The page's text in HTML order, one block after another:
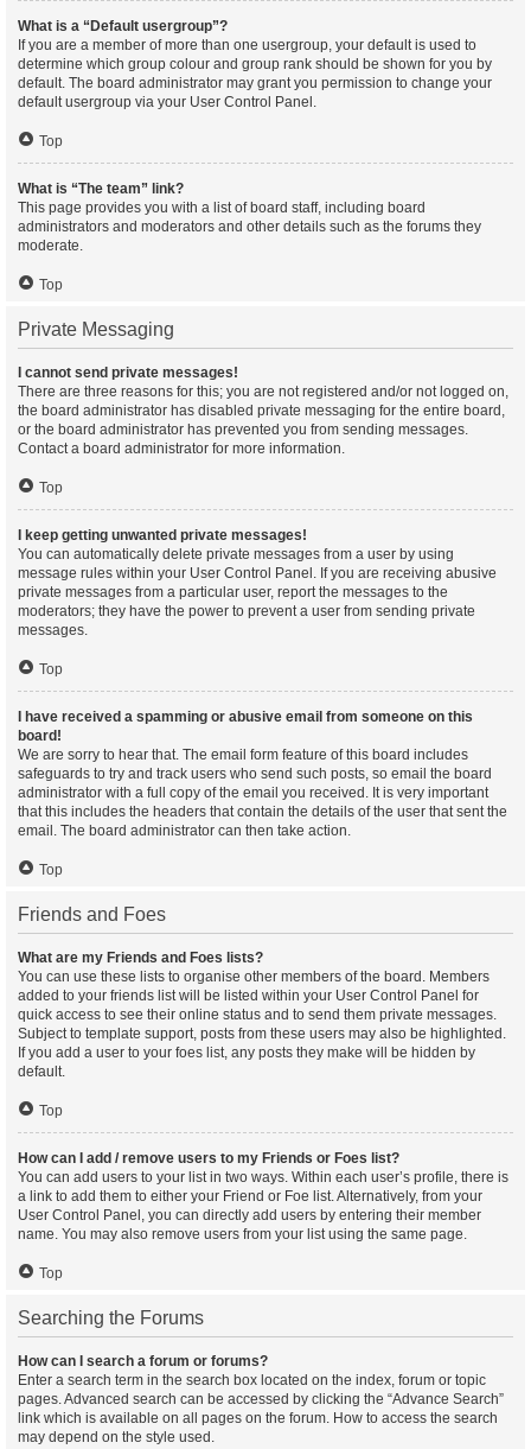
What is a “Default usergroup”?
If you are a member of more than one usergroup, your default is used to
determine which group colour and group rank should be shown for you by
default. The board administrator may grant you permission to change your
default usergroup via your User Control Panel.
Top
What is “The team” link?
This page provides you with a list of board staff, including board
administrators and moderators and other details such as the forums they
moderate.
Top
Private Messaging
I cannot send private messages!
There are three reasons for this; you are not registered and/or not logged on,
the board administrator has disabled private messaging for the entire board,
or the board administrator has prevented you from sending messages.
Contact a board administrator for more information.
Top
I keep getting unwanted private messages!
You can automatically delete private messages from a user by using
message rules within your User Control Panel. If you are receiving abusive
private messages from a particular user, report the messages to the
moderators; they have the power to prevent a user from sending private
messages.
Top
I have received a spamming or abusive email from someone on this
board!
We are sorry to hear that. The email form feature of this board includes
safeguards to try and track users who send such posts, so email the board
administrator with a full copy of the email you received. It is very important
that this includes the headers that contain the details of the user that sent the
email. The board administrator can then take action.
Top
Friends and Foes
What are my Friends and Foes lists?
You can use these lists to organise other members of the board. Members
added to your friends list will be listed within your User Control Panel for
quick access to see their online status and to send them private messages.
Subject to template support, posts from these users may also be highlighted.
If you add a user to your foes list, any posts they make will be hidden by
default.
Top
How can I add / remove users to my Friends or Foes list?
You can add users to your list in two ways. Within each user’s profile, there is
a link to add them to either your Friend or Foe list. Alternatively, from your
User Control Panel, you can directly add users by entering their member
name. You may also remove users from your list using the same page.
Top
Searching the Forums
How can I search a forum or forums?
Enter a search term in the search box located on the index, forum or topic
pages. Advanced search can be accessed by clicking the “Advance Search”
link which is available on all pages on the forum. How to access the search
may depend on the style used.